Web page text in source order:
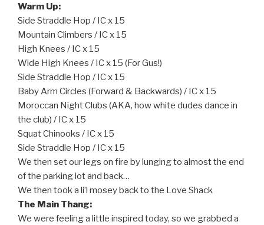
Warm Up:
Side Straddle Hop / IC x 15
Mountain Climbers / IC x 15
High Knees / IC x 15
Wide High Knees / IC x 15 (For Gus!)
Side Straddle Hop / IC x 15
Baby Arm Circles (Forward & Backwards) / IC x 15
Moroccan Night Clubs (AKA, how white dudes dance in
the club) / IC x 15
Squat Chinooks / IC x 15
Side Straddle Hop / IC x 15
We then set our legs on fire by lunging to almost the end
of the parking lot and back…
We then took a li’l mosey back to the Love Shack
The Main Thang:
We were feeling a little inspired today, so we grabbed a